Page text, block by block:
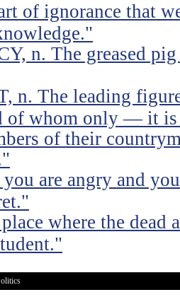
of ignorance that
n. The greased
n. The leading
of whom only — it is
of their
are angry and
where the